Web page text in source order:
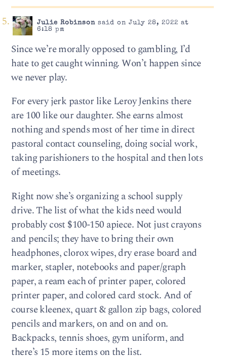
Julie Robinsonsaid on July 28, 2022 at
6:18 pm
Since we’re morally opposed to gambling, I’d
hate to get caught winning. Won’t happen since
we never play.
For every jerk pastor like Leroy Jenkins there
are 100 like our daughter. She earns almost
nothing and spends most of her time in direct
pastoral contact counseling, doing social work,
taking parishioners to the hospital and then lots
of meetings.
Right now she’s organizing a school supply
drive. The list of what the kids need would
probably cost $100-150 apiece. Not just crayons
and pencils; they have to bring their own
headphones, clorox wipes, dry erase board and
marker, stapler, notebooks and paper/graph
paper, a ream each of printer paper, colored
printer paper, and colored card stock. And of
course kleenex, quart & gallon zip bags, colored
pencils and markers, on and on and on.
Backpacks, tennis shoes, gym uniform, and
there’s 15 more items on the list.